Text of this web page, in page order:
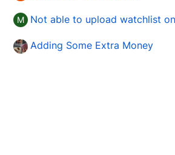
M Not able to upload watchlist
Adding Some Extra Money